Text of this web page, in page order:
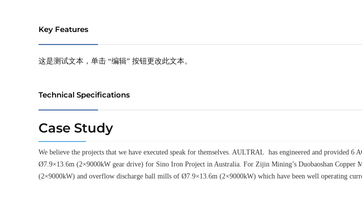
Key Features
这是测试文本，单击 “编辑” 按钮更改此文本。
Technical Specifications
Case Study
We believe the projects that we have executed speak for themselves. AULTRAL has engineered and provided
Ø7.9×13.6m (2×9000kW gear drive) for Sino Iron Project in Australia. For Zijin Mining’s Duobaoshan
(2×9000kW) and overflow discharge ball mills of Ø7.9×13.6m (2×9000kW) which have been well operating